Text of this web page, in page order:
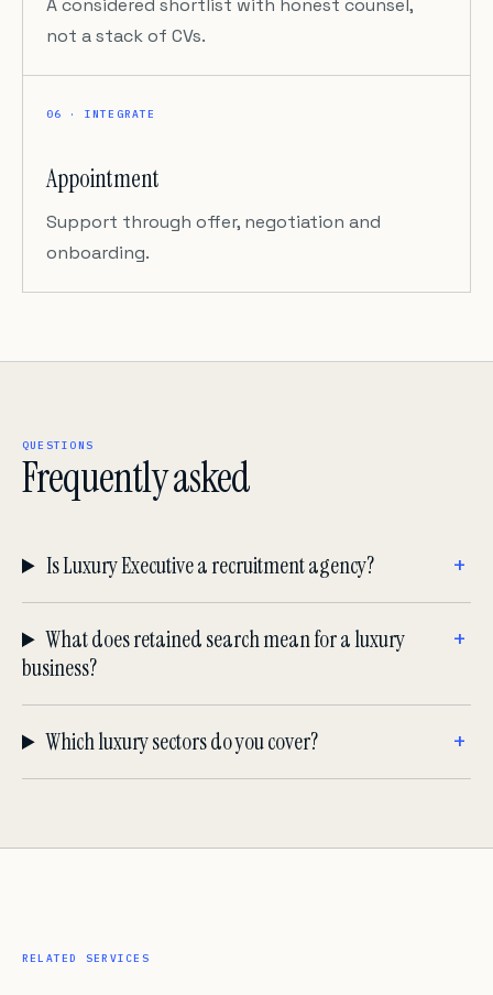
A considered shortlist with honest counsel,
not a stack of CVs.
06 · INTEGRATE
Appointment
Support through offer, negotiation and
onboarding.
QUESTIONS
Frequently asked
Is Luxury Executive a recruitment agency?
What does retained search mean for a luxury
business?
Which luxury sectors do you cover?
RELATED SERVICES